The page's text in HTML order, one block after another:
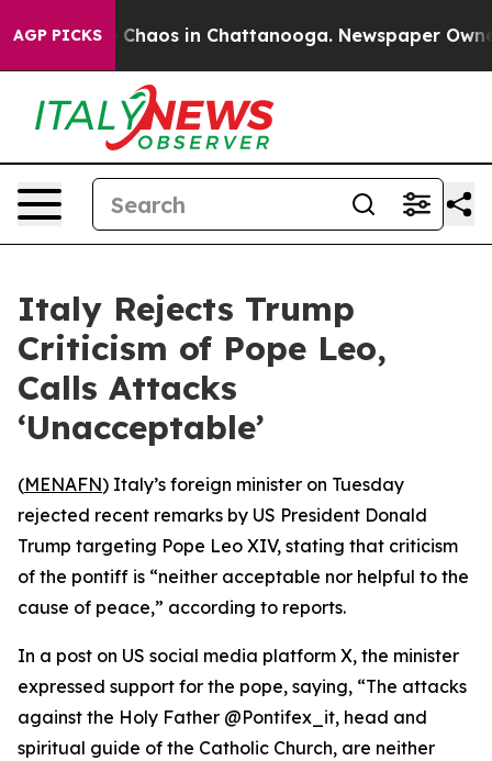
AGP PICKS
Collapse Chaos in Chattanooga. Newspaper
Italy Rejects Trump
Criticism of Pope Leo,
Calls Attacks
‘Unacceptable’
(MENAFN) Italy’s foreign minister on Tuesday
rejected recent remarks by US President Donald
Trump targeting Pope Leo XIV, stating that criticism
of the pontiff is “neither acceptable nor helpful to the
cause of peace,” according to reports.
In a post on US social media platform X, the minister
expressed support for the pope, saying, “The attacks
against the Holy Father @Pontifex_it, head and
spiritual guide of the Catholic Church, are neither